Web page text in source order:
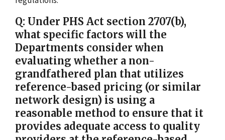
Q: Under PHS Act section 2707(b),
what specific factors will the
Departments consider when
evaluating whether a non-
grandfathered plan that utilizes
reference-based pricing (or similar
network design) is using a
reasonable method to ensure that it
provides adequate access to quality